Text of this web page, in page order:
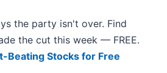
the party isn't over. Find
the cut this week — FREE.
Beating Stocks for Free